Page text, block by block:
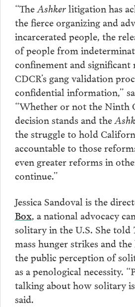
“TheAshkerlitigation has
the fierce organizing and
incarcerated people, the
of people from
confinement and
CDCR’s gang validation
confidential information,”
“Whether or not the Ninth
decision stands and the
the struggle to hold
accountable to those
even greater reforms in
continue.”
Jessica Sandoval is the
Box, a national advocacy
solitary in the U.S. She told
mass hunger strikes and
the public perception of
as a penological necessity.
talking about how solitary
said.